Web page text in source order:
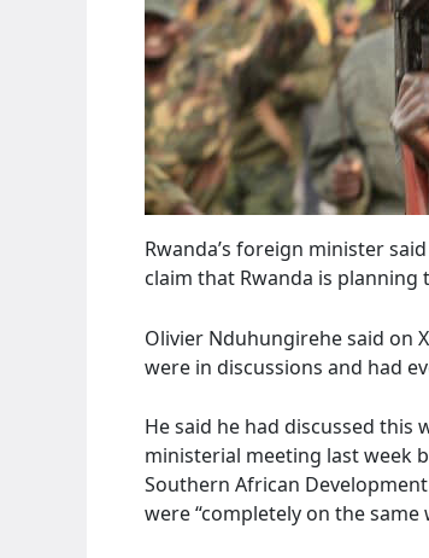
Rwanda’s foreign minister
claim that Rwanda is
Olivier Nduhungirehe said on
were in discussions and had
He said he had discussed
ministerial meeting last week
Southern African
were “completely on the same